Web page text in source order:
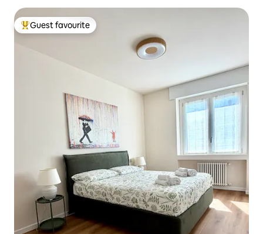
Top guest favourite
Guest favourite